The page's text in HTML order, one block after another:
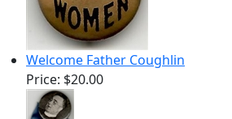
Welcome Father Coughlin
Price: $20.00